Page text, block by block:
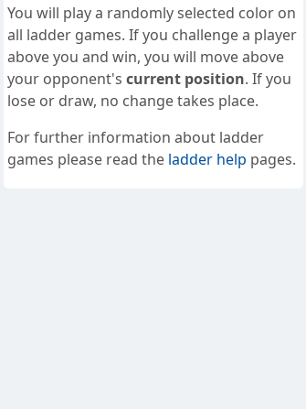
You will play a randomly selected color on
all ladder games. If you challenge a player
above you and win, you will move above
your opponent's current position. If you
lose or draw, no change takes place.
For further information about ladder
games please read the ladder help pages.